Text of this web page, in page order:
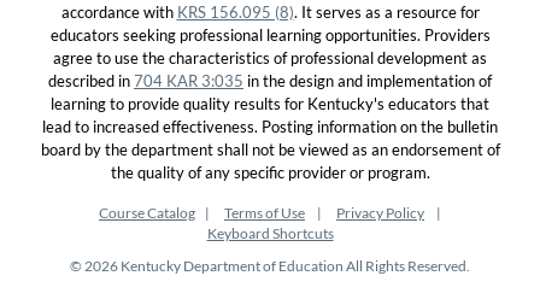
accordance with KRS 156.095 (8). It serves as a resource for
educators seeking professional learning opportunities. Providers
agree to use the characteristics of professional development as
described in704 KAR 3:035 in the design and implementation of
learning to provide quality results for Kentucky's educators that
lead to increased effectiveness. Posting information on the bulletin
board by the department shall not be viewed as an endorsement of
the quality of any specific provider or program.
Course Catalog Terms of Use
Privacy Policy
Keyboard Shortcuts
© 2026 Kentucky Department of Education All Rights Reserved.